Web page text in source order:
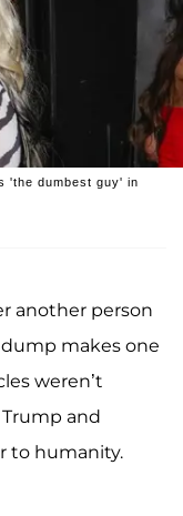
'the dumbest guy' in
another person
makes one
weren’t
and
to humanity.